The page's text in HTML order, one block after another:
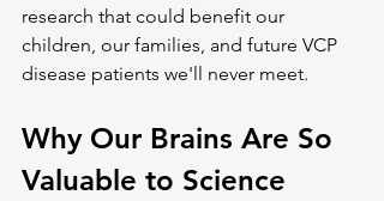
research that could benefit our
children, our families, and future VCP
disease patients we'll never meet.
Why Our Brains Are So
Valuable to Science